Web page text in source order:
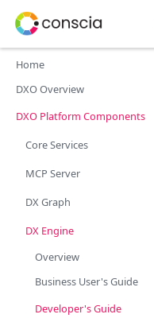
Home
DXO Overview
DXO Platform Components
Core Services
MCP Server
DX Graph
DX Engine
Overview
Business User's Guide
Developer's Guide